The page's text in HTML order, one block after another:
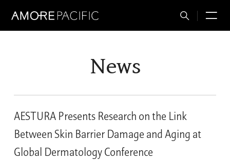
Total
News
AESTURA Presents Research on the Link
Between Skin Barrier Damage and Aging at
Global Dermatology Conference